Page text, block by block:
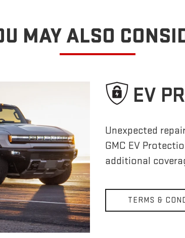
MAY ALSO
EV
Unexpected
GMC EV
additional
TERMS &